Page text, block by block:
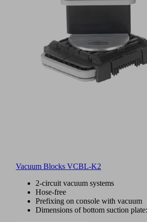
Vacuum Blocks VCBL-K2
2-circuit vacuum systems
Hose-free
Prefixing on console with vacuum
Dimensions of bottom suction